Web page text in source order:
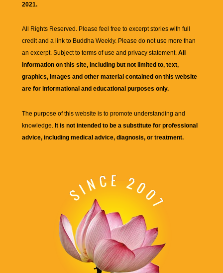
2021.
All Rights Reserved. Please feel free to excerpt stories with full
credit and a link to Buddha Weekly. Please do not use more than
an excerpt. Subject to terms of use and privacy statement. All
information on this site, including but not limited to, text,
graphics, images and other material contained on this website
are for informational and educational purposes only.
The purpose of this website is to promote understanding and
knowledge. It is not intended to be a substitute for professional
advice, including medical advice, diagnosis, or treatment.